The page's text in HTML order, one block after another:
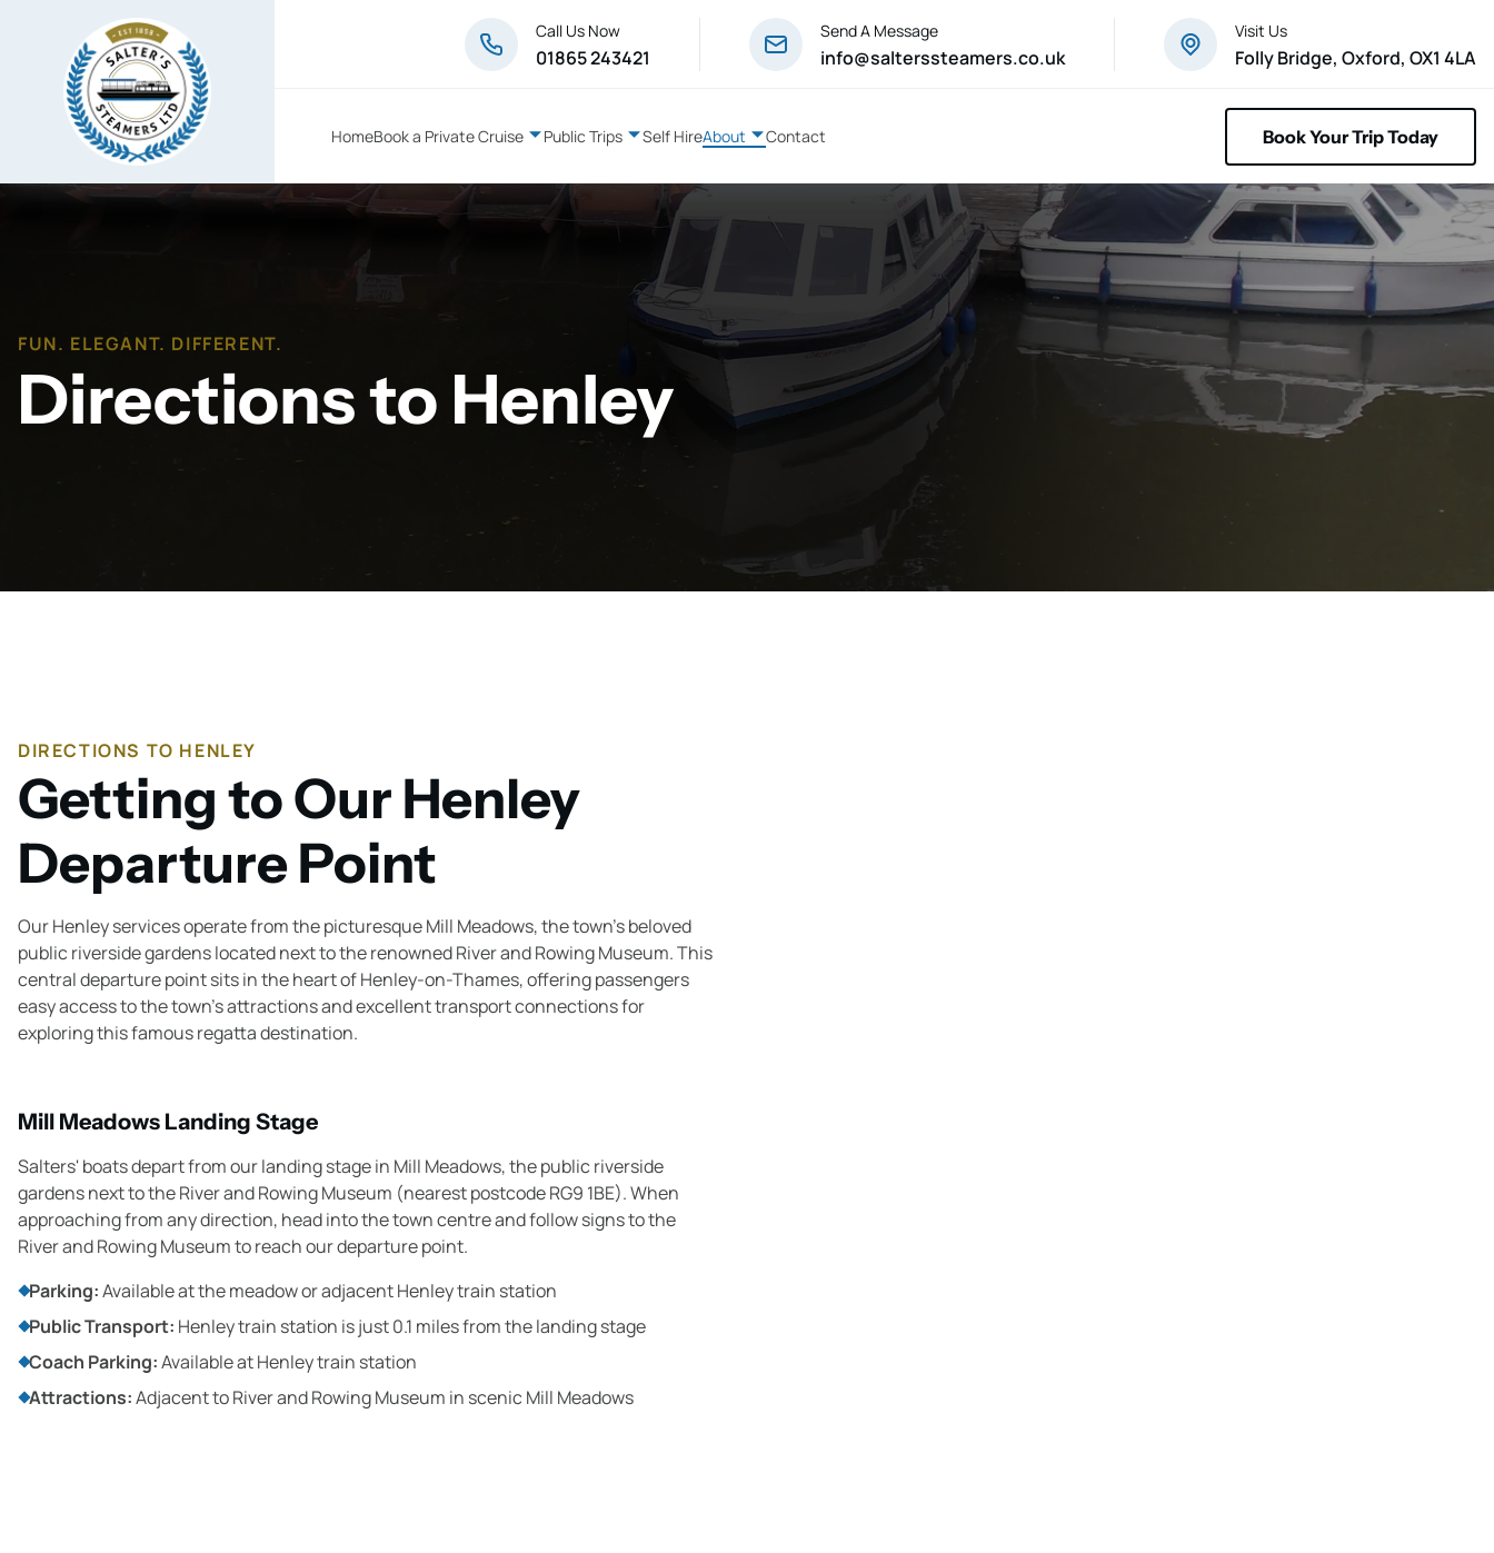
Call Us Now
01865 243421
Send A Message
info@salterssteamers.co.uk
Visit Us
Folly Bridge, Oxford, OX1 4LA
HomeBook a Private Cruise Public Trips Self HireAbout Contact Book Your Trip Today
FUN. ELEGANT. DIFFERENT.
Directions to Henley
DIRECTIONS TO HENLEY
Getting to Our Henley
Departure Point
Our Henley services operate from the picturesque Mill Meadows, the town's beloved
public riverside gardens located next to the renowned River and Rowing Museum. This
central departure point sits in the heart of Henley-on-Thames, offering passengers
easy access to the town's attractions and excellent transport connections for
exploring this famous regatta destination.
Mill Meadows Landing Stage
Salters' boats depart from our landing stage in Mill Meadows, the public riverside
gardens next to the River and Rowing Museum (nearest postcode RG9 1BE). When
approaching from any direction, head into the town centre and follow signs to the
River and Rowing Museum to reach our departure point.
Parking:Available at the meadow or adjacent Henley train station
Public Transport: Henley train station is just 0.1 miles from the landing stage
Coach Parking:Available at Henley train station
Attractions:Adjacent to River and Rowing Museum in scenic Mill Meadows